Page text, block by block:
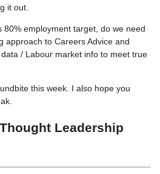
it out.
80% employment target, do we need
approach to Careers Advice and
/ Labour market info to meet true
this week. I also hope you
Leadership